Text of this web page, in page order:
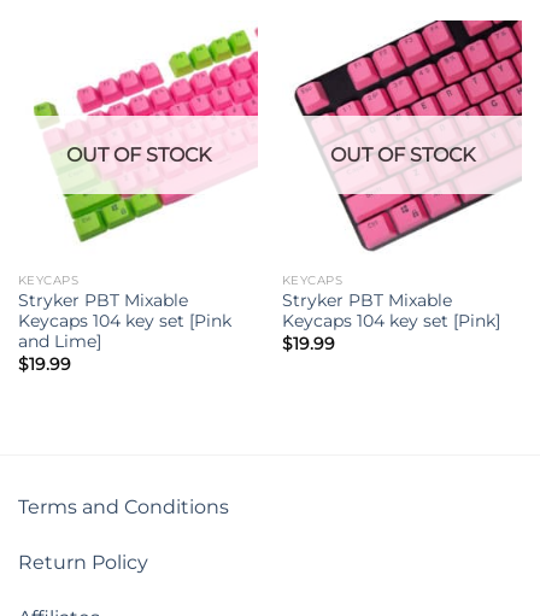
OUT OF STOCK
KEYCAPS
Stryker PBT Mixable
Keycaps 104 key set [Pink
and Lime]
$19.99
OUT OF STOCK
KEYCAPS
Stryker PBT Mixable
Keycaps 104 key set [Pink]
$19.99
Terms and Conditions
Return Policy